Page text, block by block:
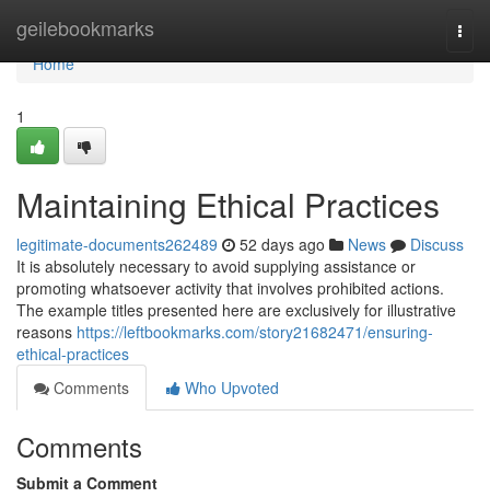
geilebookmarks
Home
Home
1
Maintaining Ethical Practices
legitimate-documents262489 52 days ago News
Discuss
It is absolutely necessary to avoid supplying assistance or
promoting whatsoever activity that involves prohibited actions.
The example titles presented here are exclusively for illustrative
reasons https://leftbookmarks.com/story21682471/ensuring-
ethical-practices
Comments
Who Upvoted
Comments
Submit a Comment